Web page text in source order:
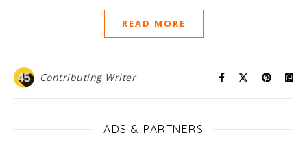
READ MORE
Contributing Writer
ADS & PARTNERS